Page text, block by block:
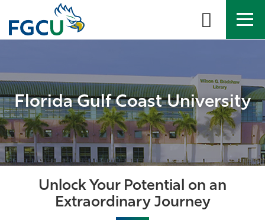
the
About
Academics
Admissions & Aid
Student Life
Florida Gulf Coast University
Unlock Your Potential on an
Extraordinary Journey